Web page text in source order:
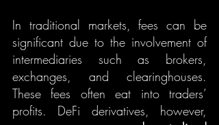
In traditional markets, fees can be
significant due to the involvement of
intermediaries such as brokers,
exchanges, and clearinghouses.
These fees often eat into traders’
profits. DeFi derivatives, however,